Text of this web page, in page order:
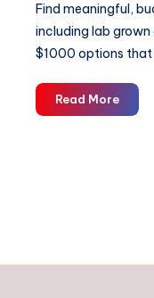
Find meaningful,
including lab
$1000 options that
Read More